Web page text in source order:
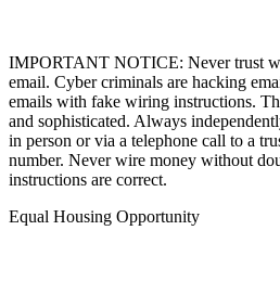
IMPORTANT NOTICE: Never trust
email. Cyber criminals are hacking
emails with fake wiring instructions.
and sophisticated. Always
in person or via a telephone call to a
number. Never wire money without
instructions are correct.
Equal Housing Opportunity